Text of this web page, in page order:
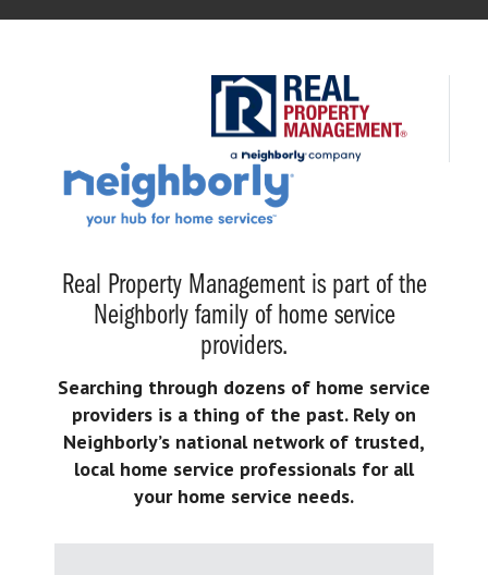
Real Property Management is part of the
Neighborly family of home service
providers.
Searching through dozens of home service
providers is a thing of the past. Rely on
Neighborly’s national network of trusted,
local home service professionals for all
your home service needs.